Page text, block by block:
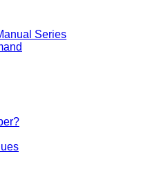
Series